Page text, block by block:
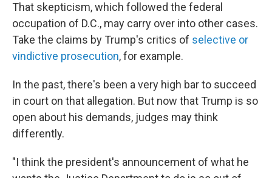
That skepticism, which followed the federal
occupation of D.C., may carry over into other cases.
Take the claims by Trump's critics of selective or
vindictive prosecution, for example.
In the past, there's been a very high bar to succeed
in court on that allegation. But now that Trump is so
open about his demands, judges may think
differently.
"I think the president's announcement of what he